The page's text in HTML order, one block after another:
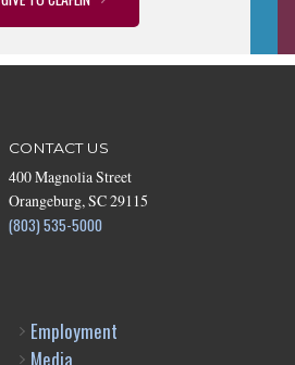
CONTACT US
400 Magnolia Street
Orangeburg, SC 29115
(803) 535-5000
Employment
Media